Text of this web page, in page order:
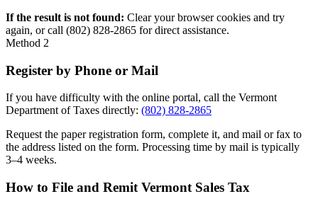
If the result is not found: Clear your browser cookies and try
again, or call (802) 828-2865 for direct assistance.
Method 2
Register by Phone or Mail
If you have difficulty with the online portal, call the Vermont
Department of Taxes directly: (802) 828-2865
Request the paper registration form, complete it, and mail or fax to
the address listed on the form. Processing time by mail is typically
3–4 weeks.
How to File and Remit Vermont Sales Tax